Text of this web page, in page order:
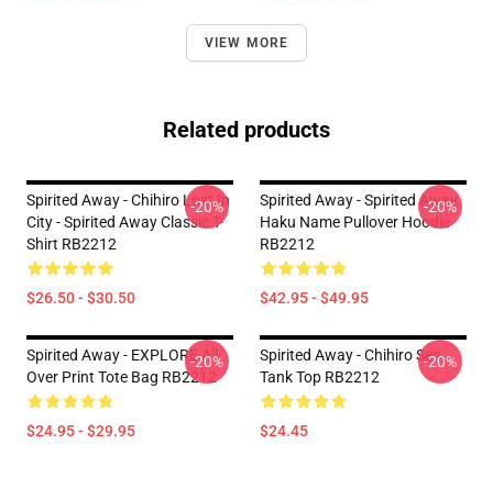
VIEW MORE
Related products
Spirited Away - Chihiro Lost In
City - Spirited Away Classic T-
Shirt RB2212
$26.50 - $30.50
-20%
Spirited Away - Spirited Away
Haku Name Pullover Hoodie
RB2212
$42.95 - $49.95
-20%
Spirited Away - EXPLORE All
Over Print Tote Bag RB2212
$24.95 - $29.95
-20%
Spirited Away - Chihiro Sen
Tank Top RB2212
$24.45
-20%